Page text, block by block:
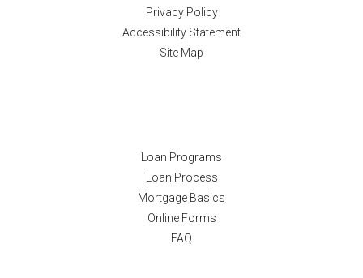
Privacy Policy
Accessibility Statement
Site Map
Loan Programs
Loan Process
Mortgage Basics
Online Forms
FAQ